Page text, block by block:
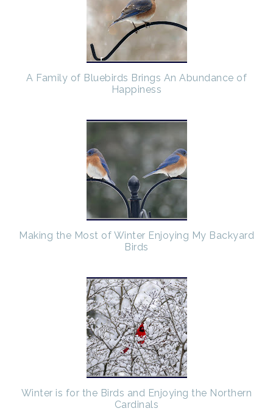
A Family of Bluebirds Brings An Abundance of
Happiness
Making the Most of Winter Enjoying My Backyard
Birds
Winter is for the Birds and Enjoying the Northern
Cardinals